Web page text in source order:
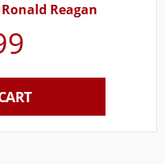
Reagan